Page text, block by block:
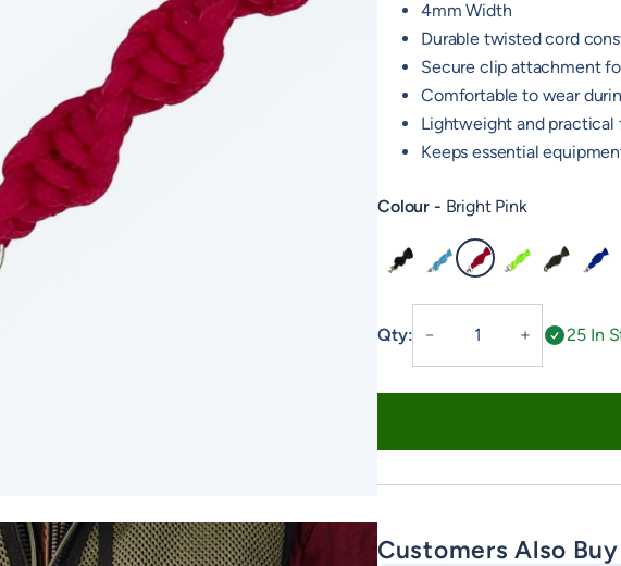
4mm Width
Durable twisted cord
Secure clip attachment
Comfortable to wear
Lightweight and practical
Keeps essential
Colour Bright Pink
Qty: － ＋ 25 In
Customers Also Buy